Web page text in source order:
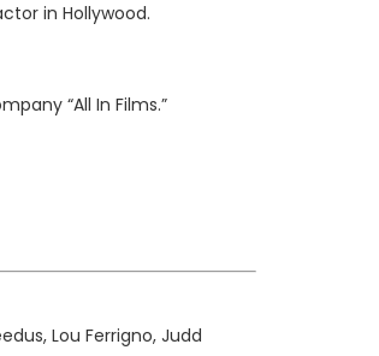
in Hollywood.
“All In Films.”
Lou Ferrigno, Judd